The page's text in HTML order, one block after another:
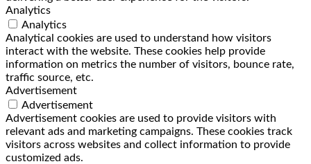
Analytics
Analytics
Analytical cookies are used to understand how visitors
interact with the website. These cookies help provide
information on metrics the number of visitors, bounce rate,
traffic source, etc.
Advertisement
Advertisement
Advertisement cookies are used to provide visitors with
relevant ads and marketing campaigns. These cookies track
visitors across websites and collect information to provide
customized ads.